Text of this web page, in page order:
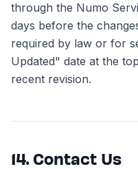
through the Numo
days before the
required by law or for
Updated" date at the
recent revision.
14. Contact Us